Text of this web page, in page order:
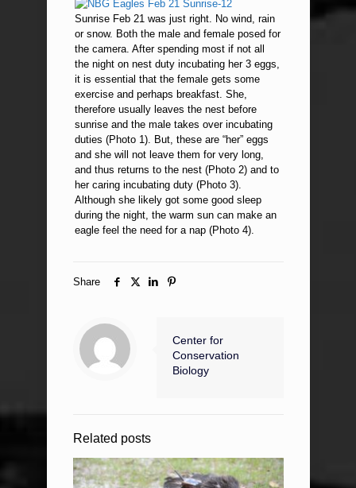
Sunrise Feb 21 was just right. No wind, rain
or snow. Both the male and female posed for
the camera. After spending most if not all
the night on nest duty incubating her 3 eggs,
it is essential that the female gets some
exercise and perhaps breakfast. She,
therefore usually leaves the nest before
sunrise and the male takes over incubating
duties (Photo 1). But, these are “her” eggs
and she will not leave them for very long,
and thus returns to the nest (Photo 2) and to
her caring incubating duty (Photo 3).
Although she likely got some good sleep
during the night, the warm sun can make an
eagle feel the need for a nap (Photo 4).
Share
Center for
Conservation
Biology
Related posts